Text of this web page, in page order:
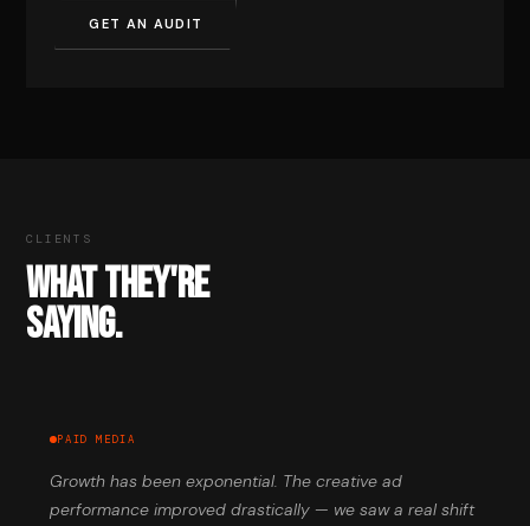
GET AN AUDIT
CLIENTS
WHAT THEY'RE
SAYING.
PAID MEDIA
Growth has been exponential. The creative ad
performance improved drastically — we saw a real shift